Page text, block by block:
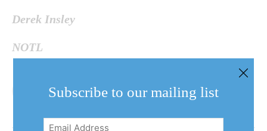
Derek Insley
NOTL
Subscribe to our mailing list
Email